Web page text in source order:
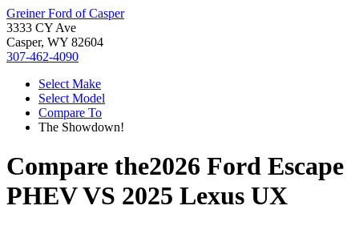
Greiner Ford of Casper
3333 CY Ave
Casper, WY 82604
307-462-4090
Select Make
Select Model
Compare To
The Showdown!
Compare the2026 Ford Escape
PHEVVS 2025 Lexus UX